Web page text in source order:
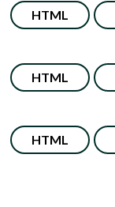
HTML
HTML
HTML